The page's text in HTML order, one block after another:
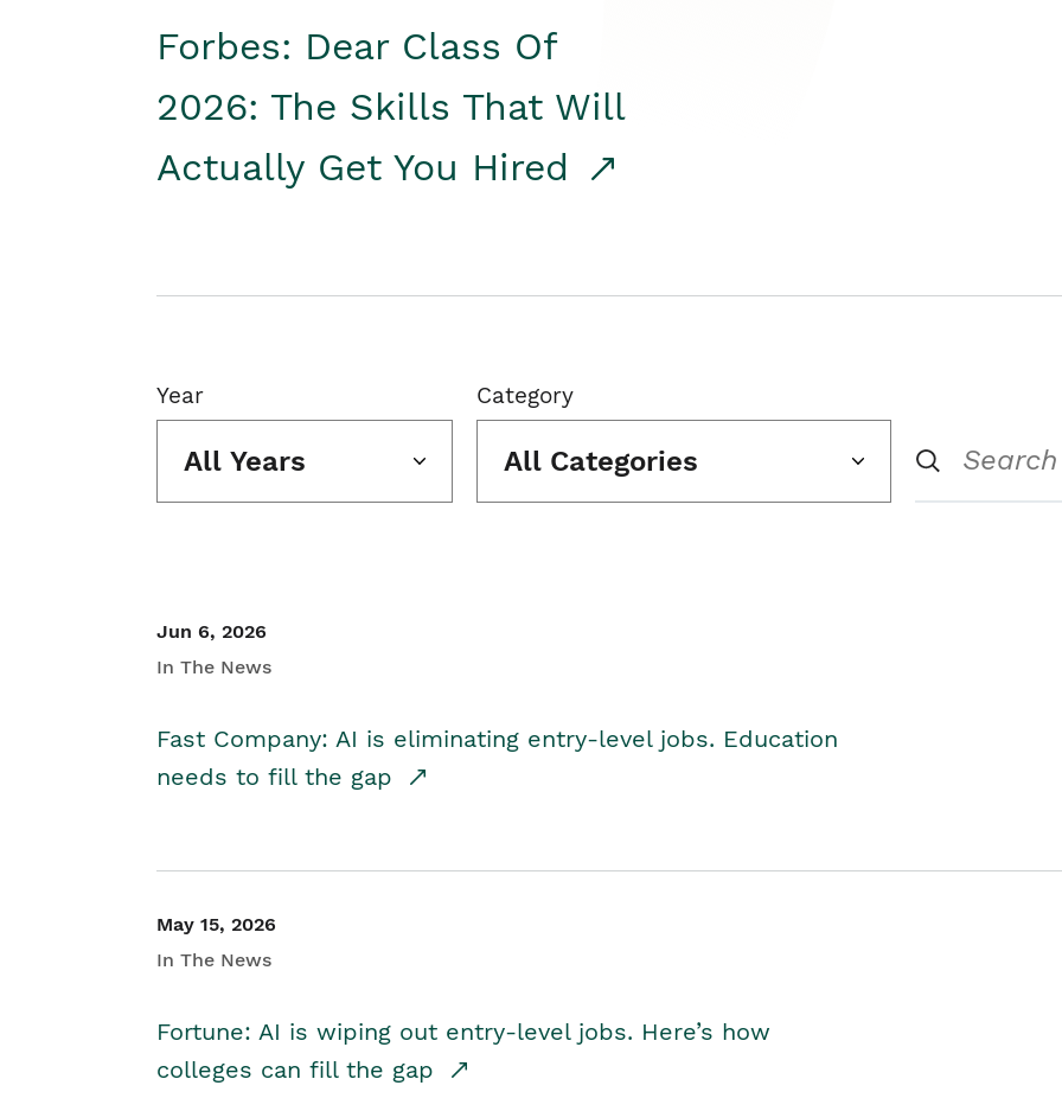
Forbes: Dear Class Of
2026: The Skills That Will
Actually Get You Hired
Year
All Years
Category
All Categories
Jun 6, 2026
In The News
Fast Company: AI is eliminating entry-level jobs. Education
needs to fill the gap
May 15, 2026
In The News
Fortune: AI is wiping out entry-level jobs. Here’s how
colleges can fill the gap